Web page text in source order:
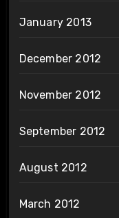
January 2013
December 2012
November 2012
September 2012
August 2012
March 2012